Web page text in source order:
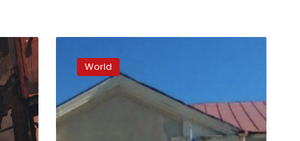
forces
raise
country’s
flag
in
Shevchenkove,
World